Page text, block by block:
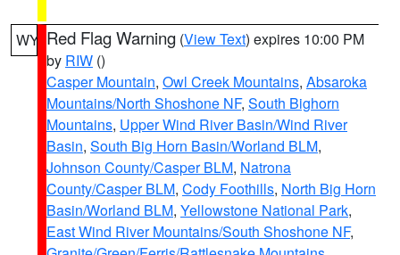
WY Red Flag Warning (View Text) expires 10:00 PM
by RIW ()
Casper Mountain, Owl Creek Mountains, Absaroka
Mountains/North Shoshone NF, South Bighorn
Mountains, Upper Wind River Basin/Wind River
Basin, South Big Horn Basin/Worland BLM,
Johnson County/Casper BLM, Natrona
County/Casper BLM, Cody Foothills, North Big Horn
Basin/Worland BLM, Yellowstone National Park,
East Wind River Mountains/South Shoshone NF,